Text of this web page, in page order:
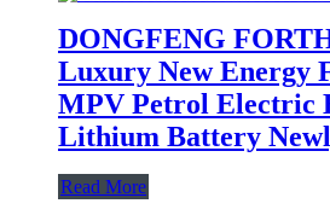
DONGFENG
Luxury New Energy
MPV Petrol Electric
Lithium Battery
Read More